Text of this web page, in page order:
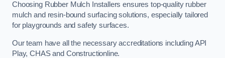
Choosing Rubber Mulch Installers ensures top-quality rubber
mulch and resin-bound surfacing solutions, especially tailored
for playgrounds and safety surfaces.
Our team have all the necessary accreditations including API
Play, CHAS and Constructionline.